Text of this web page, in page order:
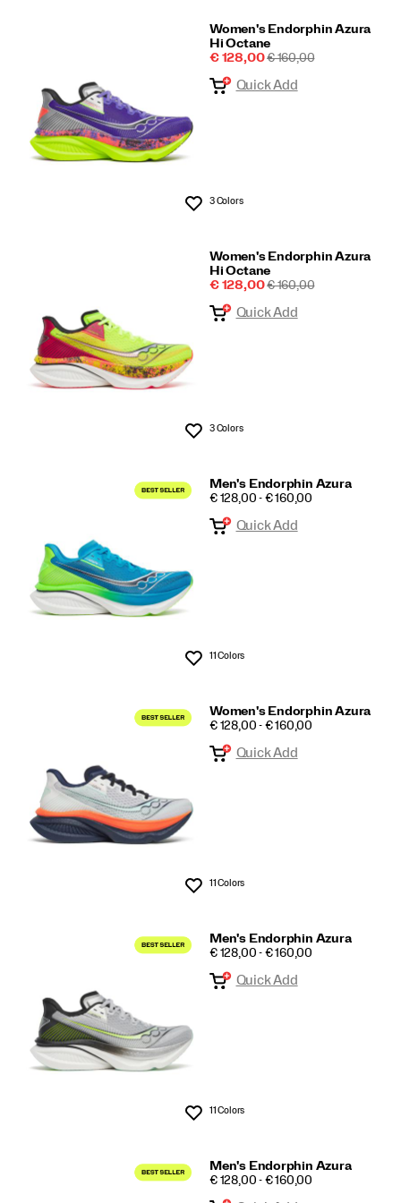
Women's Endorphin Azura
Hi Octane
Sale
€ 128,00REGULAR
€ 160,00
Wishlist
Quick Add
3 Colors
Women's Endorphin Azura
Hi Octane
Sale
€ 128,00REGULAR
€ 160,00
Wishlist
Quick Add
3 Colors
Men's Endorphin Azura
PRICE
€ 128,00 - € 160,00
Wishlist
Quick Add
11 Colors
Women's Endorphin Azura
PRICE
€ 128,00 - € 160,00
Wishlist
Quick Add
11 Colors
Men's Endorphin Azura
PRICE
€ 128,00 - € 160,00
Wishlist
Quick Add
11 Colors
Men's Endorphin Azura
PRICE
€ 128,00 - € 160,00